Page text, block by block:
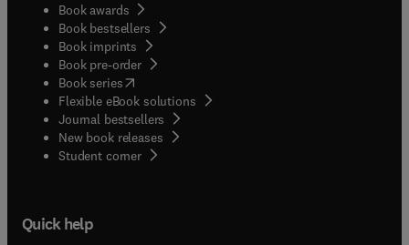
Book awards
Book bestsellers
Book imprints
Book pre-order
Book series(opens in new tab/window
Flexible eBook solutions
Journal bestsellers
New book releases
Student corner( opens in new tab/window
Quick help